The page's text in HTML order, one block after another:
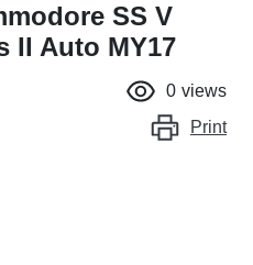
SS V
II Auto MY17
0 views
Print